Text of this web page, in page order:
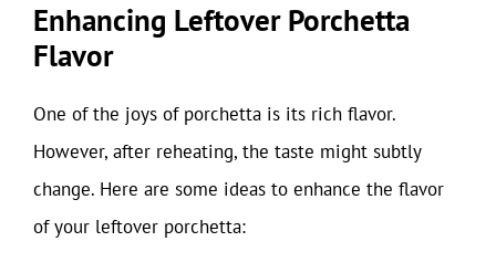
Enhancing Leftover Porchetta
Flavor
One of the joys of porchetta is its rich flavor.
However, after reheating, the taste might subtly
change. Here are some ideas to enhance the flavor
of your leftover porchetta: